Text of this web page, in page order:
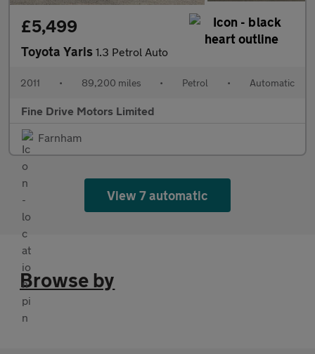
£5,499
Toyota Yaris 1.3 Petrol Auto
2011 • 89,200 miles • Petrol • Automatic
Fine Drive Motors Limited
Farnham
View 7 automatic
Browse by